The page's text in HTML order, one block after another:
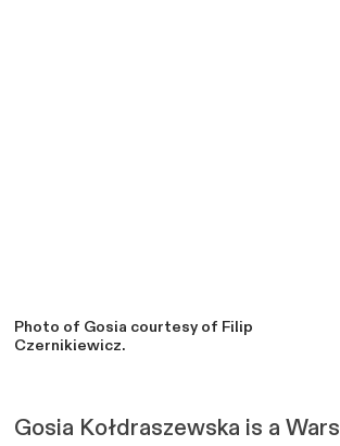
Photo of Gosia courtesy of Filip
Czernikiewicz.
Gosia Kołdraszewska is a